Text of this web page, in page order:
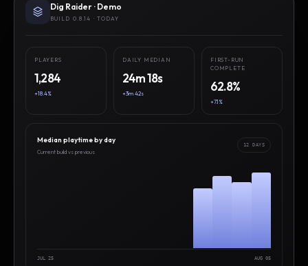
Dig Raider · Demo
BUILD 0.8.14 · TODAY
PLAYERS
1,284
+18.4%
DAILY MEDIAN
24m 18s
+3m 42s
FIRST-RUN
COMPLETE
62.8%
+7.1%
Median playtime by day
Current build vs previous
12 DAYS
JUL 25 AUG 05